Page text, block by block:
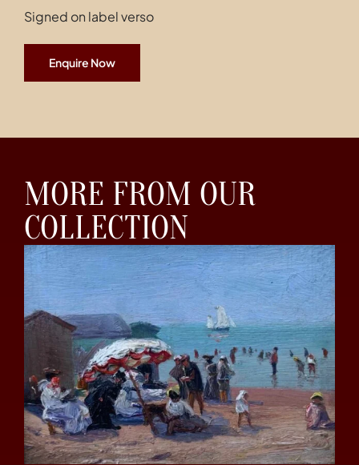
Signed on label verso
Enquire Now
MORE FROM OUR
COLLECTION